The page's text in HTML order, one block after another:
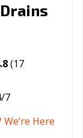
Mission Viejo,
Park,
(17
7
We’re Here